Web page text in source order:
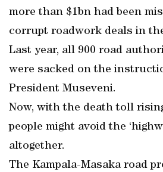
more than $1bn had been
corrupt roadwork deals in
Last year, all 900 road
were sacked on the
President Museveni.
Now, with the death toll
people might avoid the
altogether.
The Kampala-Masaka road